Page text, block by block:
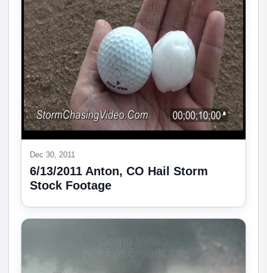
Dec 30, 2011
6/13/2011 Anton, CO Hail Storm
Stock Footage